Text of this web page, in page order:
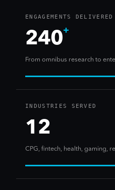
ENGAGEMENTS DELIVERED
240+
From omnibus research to
INDUSTRIES SERVED
12
CPG, fintech, health, gaming,